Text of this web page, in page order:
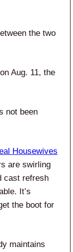
the two
Aug. 11, the
not been
Housewives
are swirling
cast refresh
It’s
the boot for
maintains